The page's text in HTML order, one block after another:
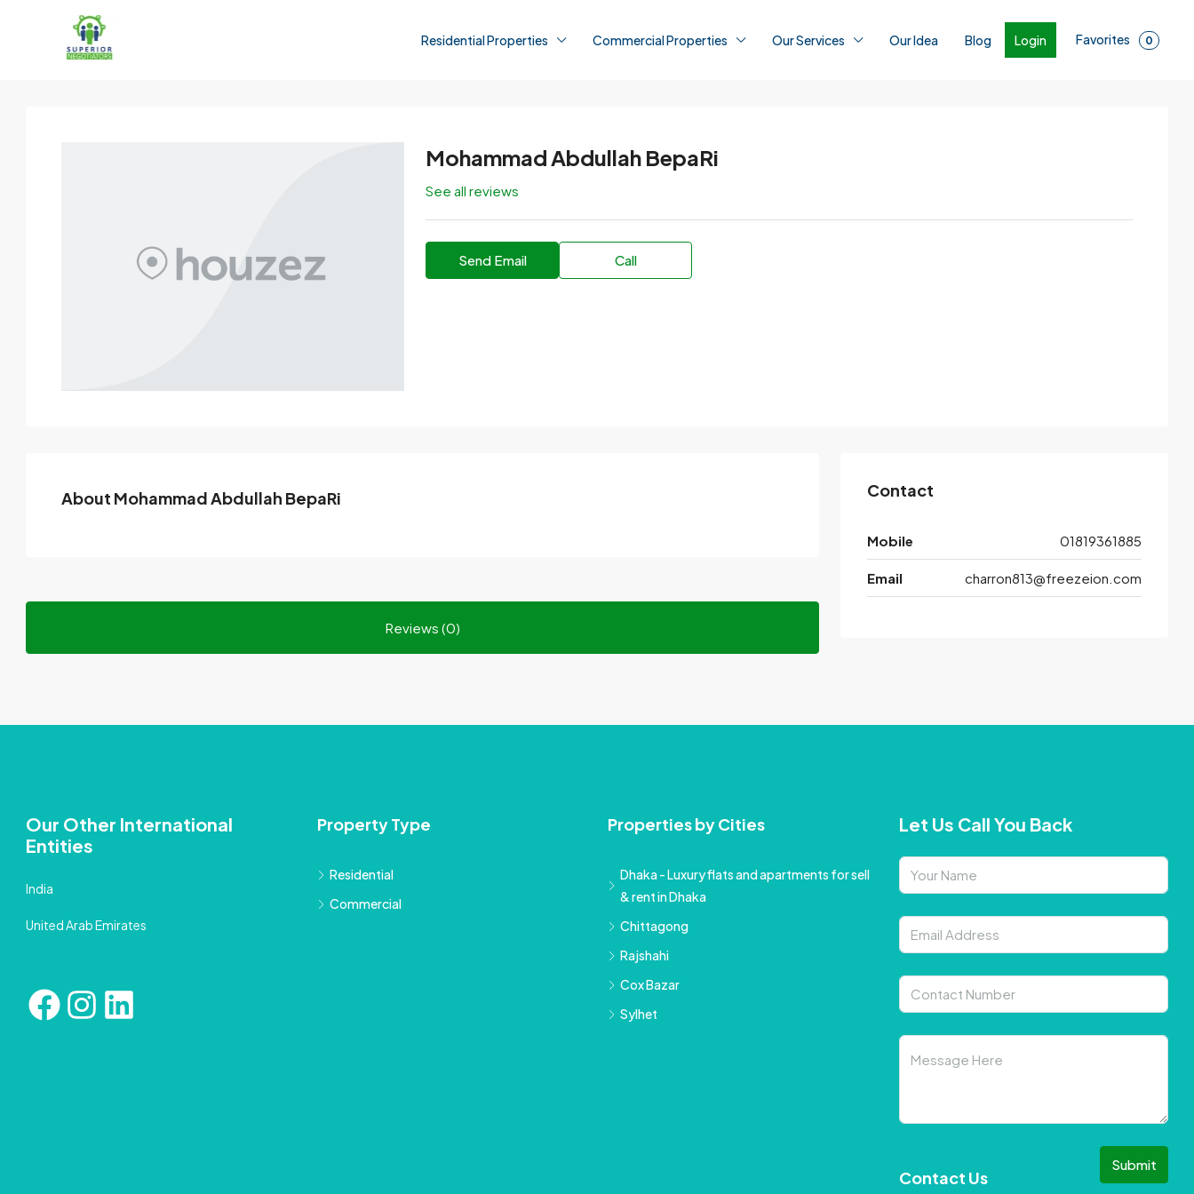
Residential Properties Commercial Properties Our Services Our Idea Blog Login Favorites 0
Mohammad Abdullah BepaRi
See all reviews
Send Email Call
About Mohammad Abdullah BepaRi
Reviews (0)
Contact
Mobile 01819361885
Email charron813@freezeion.com
Our Other International
Entities
India
United Arab Emirates
Property Type
Residential
Commercial
Properties by Cities
Dhaka - Luxury flats and apartments for sell
& rent in Dhaka
Chittagong
Rajshahi
Cox Bazar
Sylhet
Let Us Call You Back
Submit
Contact Us